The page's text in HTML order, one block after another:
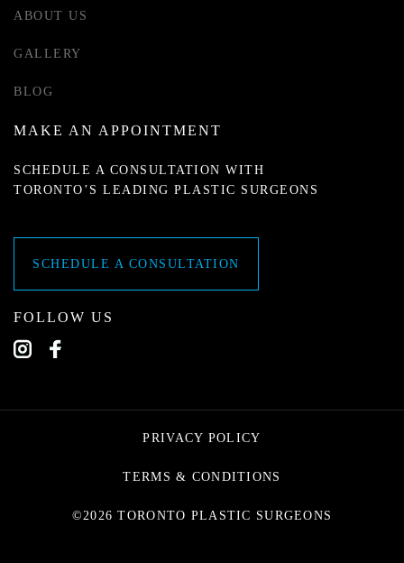
ABOUT US
GALLERY
BLOG
MAKE AN APPOINTMENT
SCHEDULE A CONSULTATION WITH
TORONTO’S LEADING PLASTIC SURGEONS
SCHEDULE A CONSULTATION
FOLLOW US
PRIVACY POLICY
©2026 TORONTO PLASTIC SURGEONS
TERMS & CONDITIONS